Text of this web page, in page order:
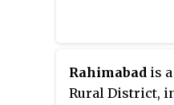
Rahimabad is
Rural District,